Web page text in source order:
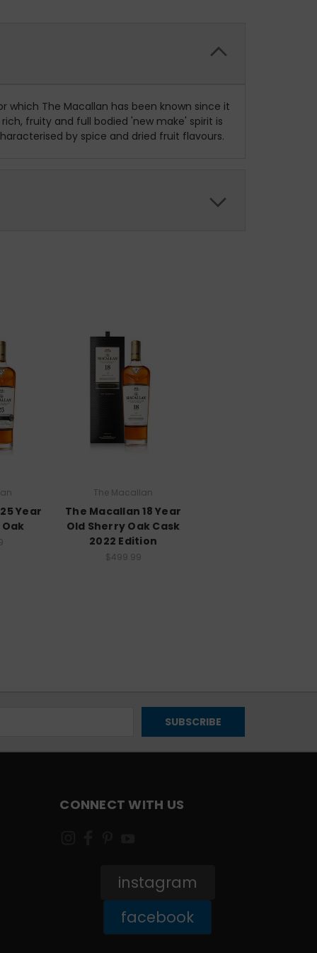
which The Macallan has been known since it
fruity and full bodied 'new make' spirit is
by spice and dried fruit flavours.
Year
The Macallan
The Macallan 18 Year
Old Sherry Oak Cask
2022 Edition
$499.99
CONNECT WITH US
instagram
facebook